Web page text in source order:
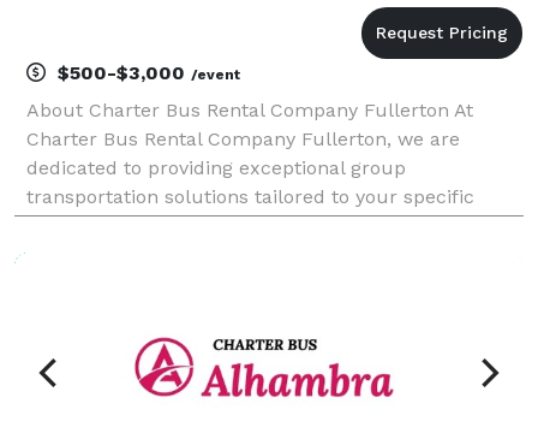
$500-$3,000 /event
About Charter Bus Rental Company Fullerton At
Charter Bus Rental Company Fullerton, we are
dedicated to providing exceptional group
transportation solutions tailored to your specific